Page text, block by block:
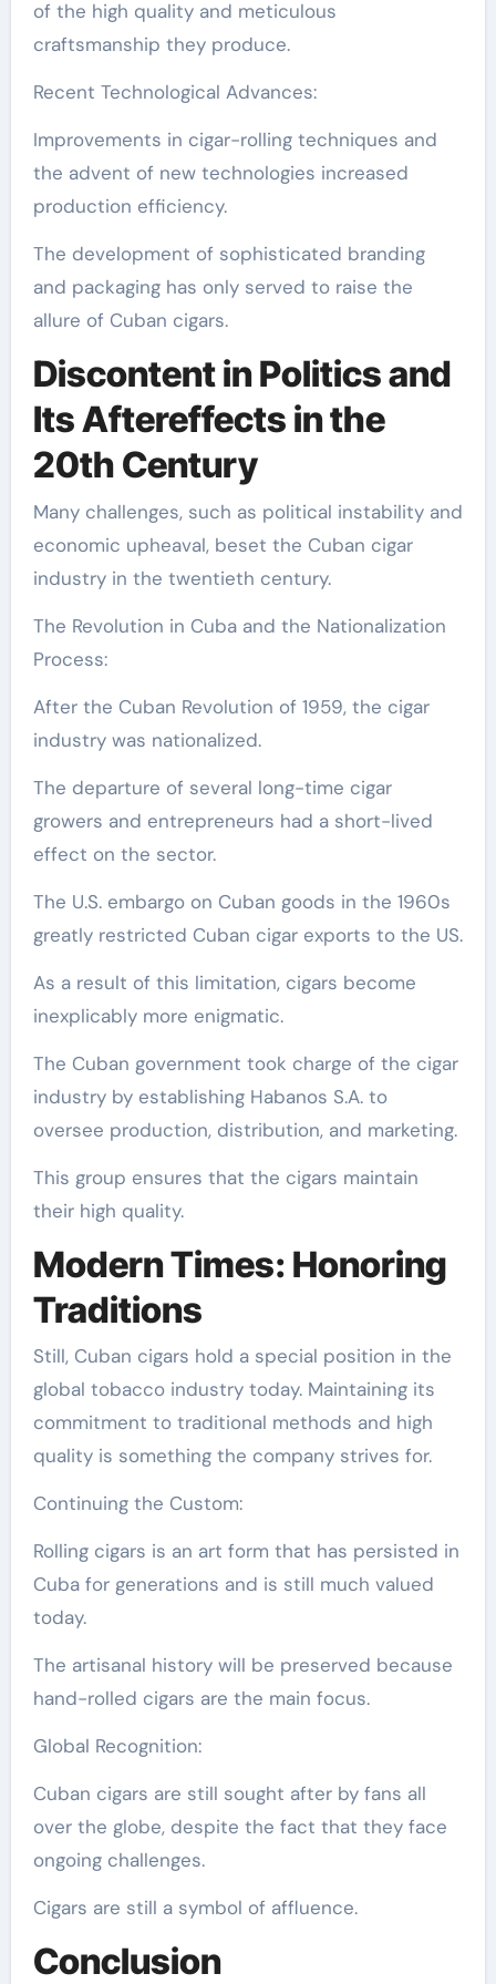
of the high quality and meticulous
craftsmanship they produce.
Recent Technological Advances:
Improvements in cigar-rolling techniques and
the advent of new technologies increased
production efficiency.
The development of sophisticated branding
and packaging has only served to raise the
allure of Cuban cigars.
Discontent in Politics and
Its Aftereffects in the
20th Century
Many challenges, such as political instability and
economic upheaval, beset the Cuban cigar
industry in the twentieth century.
The Revolution in Cuba and the Nationalization
Process:
After the Cuban Revolution of 1959, the cigar
industry was nationalized.
The departure of several long-time cigar
growers and entrepreneurs had a short-lived
effect on the sector.
The U.S. embargo on Cuban goods in the 1960s
greatly restricted Cuban cigar exports to the US.
As a result of this limitation, cigars become
inexplicably more enigmatic.
The Cuban government took charge of the cigar
industry by establishing Habanos S.A. to
oversee production, distribution, and marketing.
This group ensures that the cigars maintain
their high quality.
Modern Times: Honoring
Traditions
Still, Cuban cigars hold a special position in the
global tobacco industry today. Maintaining its
commitment to traditional methods and high
quality is something the company strives for.
Continuing the Custom:
Rolling cigars is an art form that has persisted in
Cuba for generations and is still much valued
today.
The artisanal history will be preserved because
hand-rolled cigars are the main focus.
Global Recognition:
Cuban cigars are still sought after by fans all
over the globe, despite the fact that they face
ongoing challenges.
Cigars are still a symbol of affluence.
Conclusion